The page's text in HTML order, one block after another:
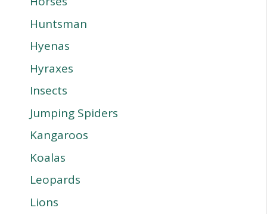
Huntsman
Hyenas
Hyraxes
Insects
Jumping Spiders
Kangaroos
Koalas
Leopards
Lions